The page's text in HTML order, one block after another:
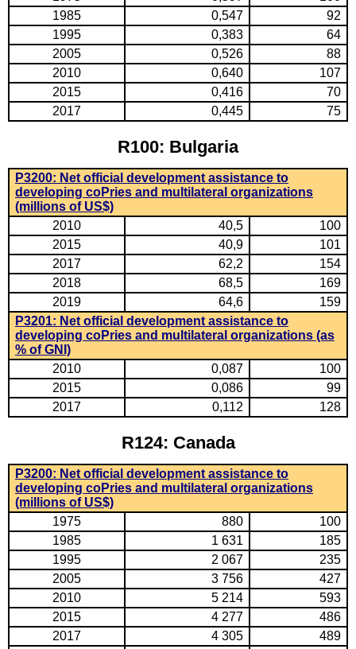
1985
0,547
92
1995
0,383
64
2005
0,526
88
2010
0,640
107
2015
0,416
70
2017
0,445 75
R100: Bulgaria
P3200: Net official development assistance to
developing coPries and multilateral organizations
(millions of US$)
2010
40,5
100
2015
40,9
101
2017
62,2
154
2018
68,5
169
2019
64,6
159
P3201: Net official development assistance to
developing coPries and multilateral organizations (as
% of GNI)
2010
0,087
100
2015
0,086
99
2017
0,112 128
R124: Canada
P3200: Net official development assistance to
developing coPries and multilateral organizations
(millions of US$)
1975
880
100
1985
1 631
185
1995
2 067
235
2005
3 756
427
2010
5 214
593
2015
4 277
486
2017
4 305
489